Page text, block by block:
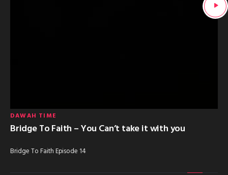
DAWAH TIME
Bridge To Faith – You Can’t take it with you
Bridge To Faith Episode 14